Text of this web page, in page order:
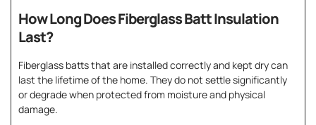
How Long Does Fiberglass Batt Insulation
Last?
Fiberglass batts that are installed correctly and kept dry can
last the lifetime of the home. They do not settle significantly
or degrade when protected from moisture and physical
damage.